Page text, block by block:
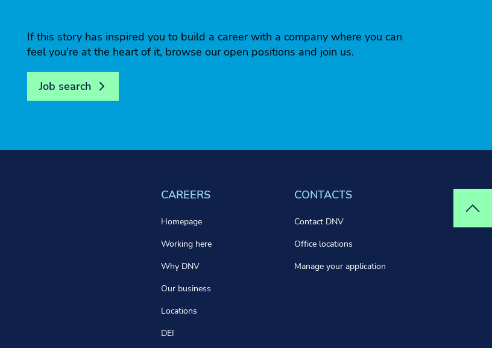
If this story has inspired you to build a career with a company where you can
feel you're at the heart of it, browse our open positions and join us.
Job search
CAREERS
Homepage
Working here
Why DNV
Our business
Locations
DEI
CONTACTS
Contact DNV
Office locations
Manage your application